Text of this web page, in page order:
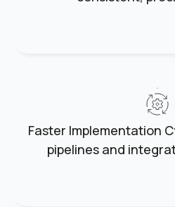
Faster Implementation
pipelines and